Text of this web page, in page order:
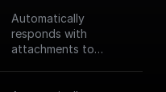
Webhook. [Full
Documentation]
(https://docs.buildshi
Automatically
responds with
attachments to